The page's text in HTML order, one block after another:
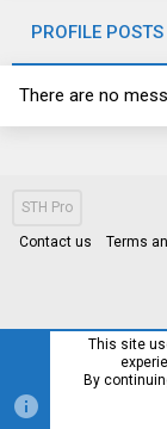
PROFILE POSTS
There are no
STH Pro
Contact us Terms
This site
By